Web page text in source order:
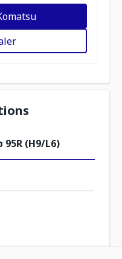
(H9/L6)